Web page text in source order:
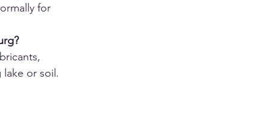
for
or soil.